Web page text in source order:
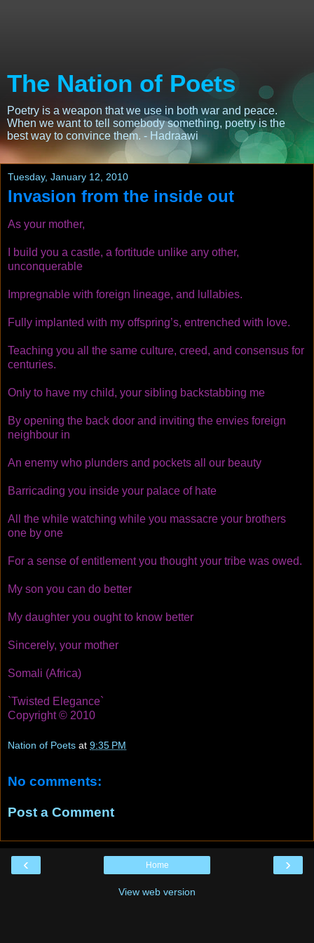
The Nation of Poets
Poetry is a weapon that we use in both war and peace.
When we want to tell somebody something, poetry is the
best way to convince them. - Hadraawi
Tuesday, January 12, 2010
Invasion from the inside out
As your mother,
I build you a castle, a fortitude unlike any other,
unconquerable
Impregnable with foreign lineage, and lullabies.
Fully implanted with my offspring’s, entrenched with love.
Teaching you all the same culture, creed, and consensus for
centuries.
Only to have my child, your sibling backstabbing me
By opening the back door and inviting the envies foreign
neighbour in
An enemy who plunders and pockets all our beauty
Barricading you inside your palace of hate
All the while watching while you massacre your brothers
one by one
For a sense of entitlement you thought your tribe was owed.
My son you can do better
My daughter you ought to know better
Sincerely, your mother
Somali (Africa)
`Twisted Elegance`
Copyright © 2010
Nation of Poets at 9:35 PM
No comments:
Post a Comment
‹ ›
Home
View web version